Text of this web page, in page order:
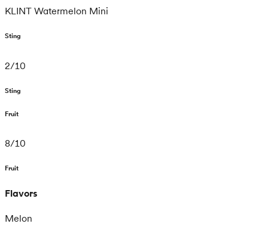
KLINT Watermelon Mini
Sting
2/10
Sting
Fruit
8/10
Fruit
Flavors
Melon